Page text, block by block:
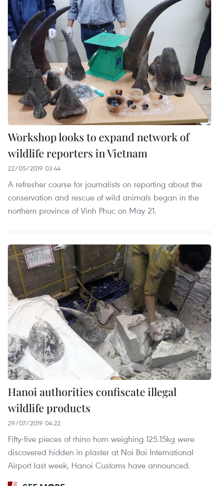
Workshop looks to expand network of
wildlife reporters in Vietnam
22/05/2019 03:44
A refresher course for journalists on reporting about the
conservation and rescue of wild animals began in the
northern province of Vinh Phuc on May 21.
Hanoi authorities confiscate illegal
wildlife products
29/07/2019 04:22
Fifty-five pieces of rhino horn weighing 125.15kg were
discovered hidden in plaster at Noi Bai International
Airport last week, Hanoi Customs have announced.